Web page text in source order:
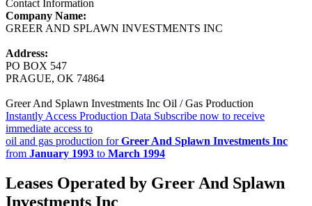
Contact Information
Company Name:
GREER AND SPLAWN INVESTMENTS INC
Address:
PO BOX 547
PRAGUE, OK 74864
Greer And Splawn Investments Inc Oil / Gas Production
Instantly Access Production Data Subscribe now to receive
immediate access to
oil and gas production forGreer And Splawn Investments Inc
from January 1993 to March 1994
Leases Operated by Greer And Splawn
Investments Inc